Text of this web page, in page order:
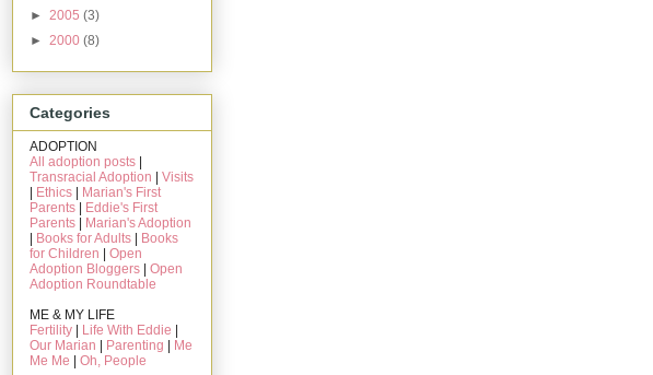
► 2005 (3)
► 2000 (8)
Categories
ADOPTION
All adoption posts
Transracial Adoption
Visits
Ethics
Marian's First
Parents
Eddie's First
Parents
Marian's Adoption
Books for Adults
Books
for Children
Open
Adoption Bloggers
Open
Adoption Roundtable
ME & MY LIFE
Fertility
Life With Eddie
Our Marian
Parenting
Me
Me Me
Oh, People